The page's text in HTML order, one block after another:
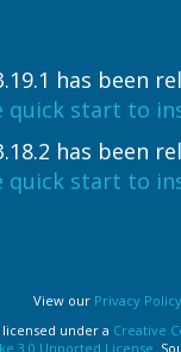
has been
quick start to
has been
quick start to
View our Privacy Policy
under a Creative
3.0 Unported License .